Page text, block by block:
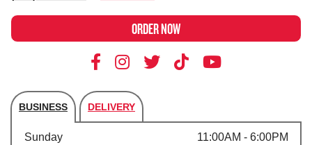
ORDER NOW
BUSINESS DELIVERY
Store's hours
Sunday
11:00AM - 6:00PM